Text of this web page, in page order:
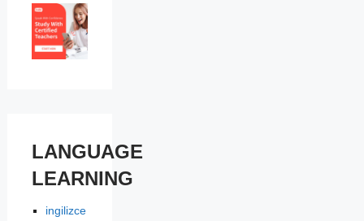
LANGUAGE
LEARNING
ingilizce